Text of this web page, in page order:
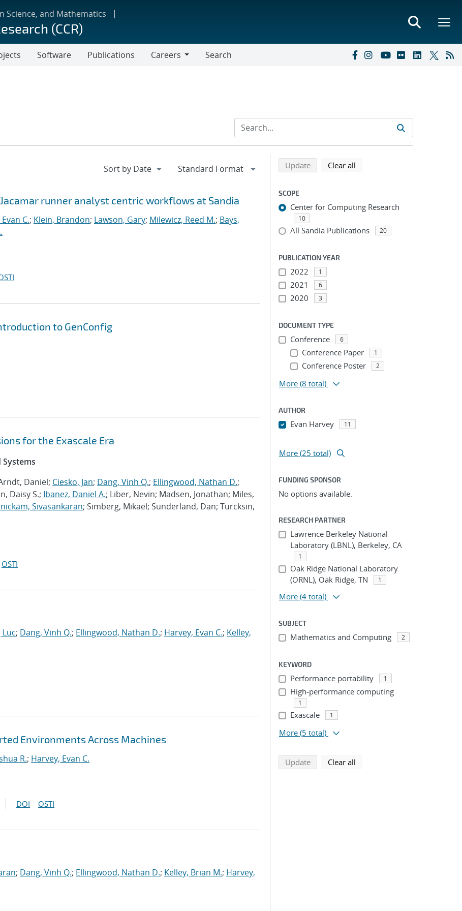
Science, and Mathematics
(CCR)
Software Publications
Careers
Search
runner analyst centric workflows at Sandia
C.; Klein, Brandon; Lawson, Gary; Milewicz, Reed M.; Bays,
to GenConfig
for the Exascale Era
Systems
Daniel; Ciesko, Jan; Dang, Vinh Q.; Ellingwood, Nathan D.;
Daisy S.; Ibanez, Daniel A.; Liber, Nevin; Madsen, Jonathan; Miles,
Sivasankaran; Simberg, Mikael; Sunderland, Dan; Turcksin,
OSTI
; Dang, Vinh Q.; Ellingwood, Nathan D.; Harvey, Evan C.; Kelley,
Environments Across Machines
R.; Harvey, Evan C.
DOI OSTI
; Dang, Vinh Q.; Ellingwood, Nathan D.; Kelley, Brian M.; Harvey,
Refine search results
Back to top of search results
Updatesearch using selected filters
Clear all
SCOPE
Center for Computing Research
10
All Sandia Publications 20
PUBLICATION YEAR
2022 1
2021 6
2020 3
DOCUMENT TYPE
Conference 6
Conference Paper 1
Conference Poster 2
More (8 total)
AUTHOR
Evan Harvey 11
...
More (25 total)
FUNDING SPONSOR
No options available.
RESEARCH PARTNER
Lawrence Berkeley National
Laboratory (LBNL), Berkeley, CA
1
Oak Ridge National Laboratory
(ORNL), Oak Ridge, TN
1
More (4 total)
SUBJECT
Mathematics and Computing 2
KEYWORD
Performance portability 1
High-performance computing
1
Exascale 1
More (5 total)
Updatesearch using selected filters
Clear all